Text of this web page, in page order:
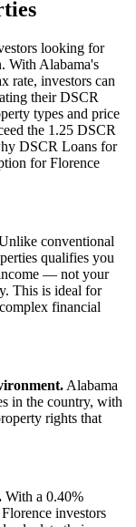
looking for
With Alabama's
rate, investors can
their DSCR
types and price
the 1.25 DSCR
DSCR Loans for
forFlorence
conventional
qualifies you
— not your
This is ideal for
financial
Alabama
in the country, with
rights that
With a 0.40%
investors